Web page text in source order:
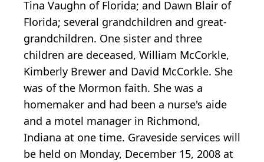
Tina Vaughn of Florida; and Dawn Blair of
Florida; several grandchildren and great-
grandchildren. One sister and three
children are deceased, William McCorkle,
Kimberly Brewer and David McCorkle. She
was of the Mormon faith. She was a
homemaker and had been a nurse's aide
and a motel manager in Richmond,
Indiana at one time. Graveside services will
be held on Monday, December 15, 2008 at